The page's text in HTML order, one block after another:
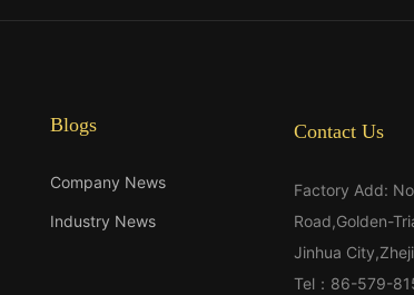
Blogs
Company News
Industry News
Contact Us
Factory Add:
Road,Golden-
Jinhua
Tel： 86-579-